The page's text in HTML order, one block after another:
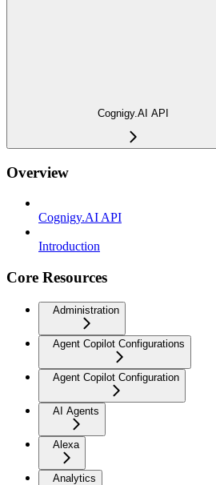
Cognigy.AI API
Overview
Cognigy.AI API
Introduction
Core Resources
Administration
Agent Copilot Configurations
Agent Copilot Configuration
AI Agents
Alexa
Analytics